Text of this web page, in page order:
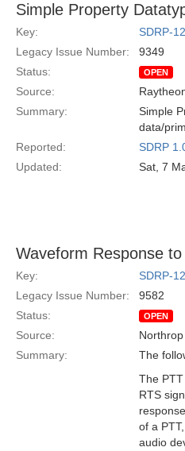
Simple Property
Key:
SDRP-
Legacy Issue Number:
9349
Status:
OPEN
Source:
Summary:
Simple
data/
Reported:
SDRP
Updated:
Sat, 7
Waveform Response
Key:
SDRP-
Legacy Issue Number:
9582
Status:
OPEN
Source:
Summary:
The
The
RTS
of a
audio